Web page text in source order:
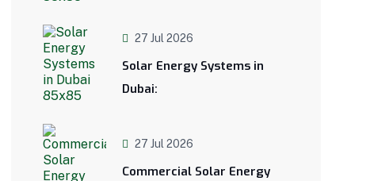
27 Jul 2026
Solar Energy Systems in
Dubai:
27 Jul 2026
Commercial Solar Energy